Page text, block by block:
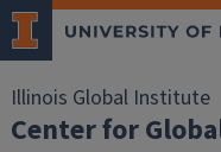
Illinois Global Institute
Center for